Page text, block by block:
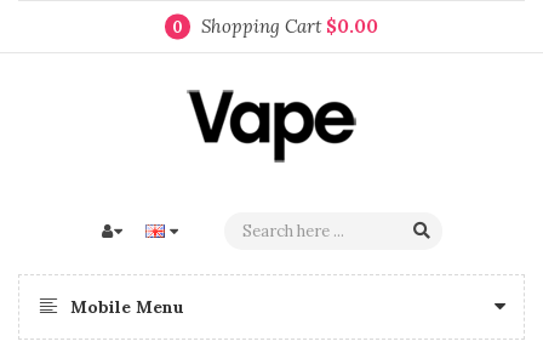
0 Shopping Cart $0.00
Mobile Menu